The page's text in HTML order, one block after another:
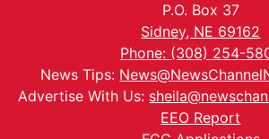
P.O. Box 37
Sidney, NE 69162
Phone: (308) 254-
News Tips:
Advertise With Us:
EEO Report